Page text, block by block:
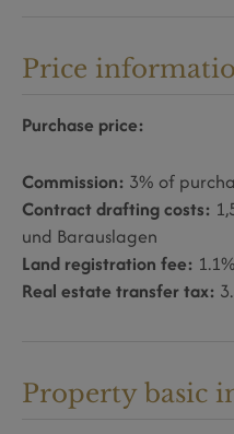
Price
Purchase price:
Commission: 3% of
Contract drafting costs:
und Barauslagen
Land registration fee: 1.1%
Real estate transfer tax:
Property basic